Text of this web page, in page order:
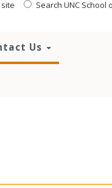
Search UNC School
Us